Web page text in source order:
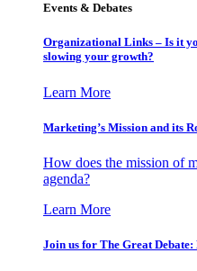
Events & Debates
Organizational Links – Is it
slowing your growth?
Learn More
Marketing’s Mission and its
How does the mission of
agenda?
Learn More
Join us for The Great